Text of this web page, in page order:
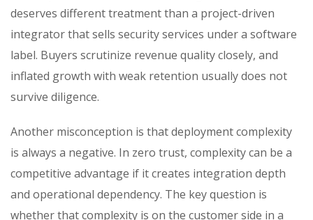
deserves different treatment than a project-driven
integrator that sells security services under a software
label. Buyers scrutinize revenue quality closely, and
inflated growth with weak retention usually does not
survive diligence.
Another misconception is that deployment complexity
is always a negative. In zero trust, complexity can be a
competitive advantage if it creates integration depth
and operational dependency. The key question is
whether that complexity is on the customer side in a